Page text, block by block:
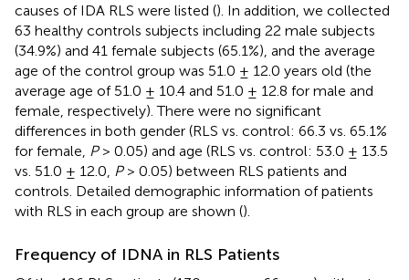
causes of IDA RLS were listed (). In addition, we collected
63 healthy controls subjects including 22 male subjects
(34.9%) and 41 female subjects (65.1%), and the average
age of the control group was 51.0 ± 12.0 years old (the
average age of 51.0 ± 10.4 and 51.0 ± 12.8 for male and
female, respectively). There were no significant
differences in both gender (RLS vs. control: 66.3 vs. 65.1%
for female, P> 0.05) and age (RLS vs. control: 53.0 ± 13.5
vs. 51.0 ± 12.0, P> 0.05) between RLS patients and
controls. Detailed demographic information of patients
with RLS in each group are shown ().
Frequency of IDNA in RLS Patients